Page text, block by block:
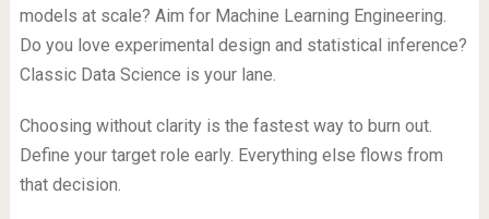
models at scale? Aim for Machine Learning Engineering.
Do you love experimental design and statistical inference?
Classic Data Science is your lane.
Choosing without clarity is the fastest way to burn out.
Define your target role early. Everything else flows from
that decision.